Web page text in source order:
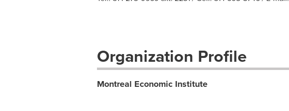
Organization Profile
Montreal Economic Institute